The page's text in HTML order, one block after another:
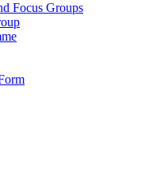
Focus Groups